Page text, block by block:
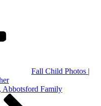
Fall Child Photos |
Abbotsford Family